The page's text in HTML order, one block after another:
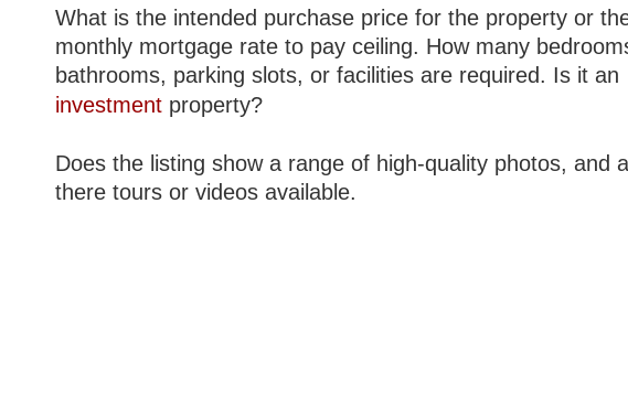
What is the intended purchase price for the property or
monthly mortgage rate to pay ceiling. How many
bathrooms, parking slots, or facilities are required. Is it an
investment property?
Does the listing show a range of high-quality photos, and
there tours or videos available.